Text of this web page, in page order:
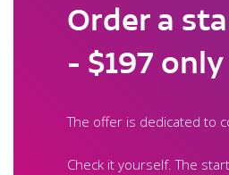
Order a
- $197 only
The offer is dedicated to
Check it yourself. The